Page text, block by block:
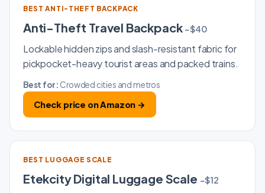
BEST ANTI-THEFT BACKPACK
Anti-Theft Travel Backpack ~$40
Lockable hidden zips and slash-resistant fabric for
pickpocket-heavy tourist areas and packed trains.
Best for: Crowded cities and metros
Check price on Amazon →
BEST LUGGAGE SCALE
Etekcity Digital Luggage Scale ~$12